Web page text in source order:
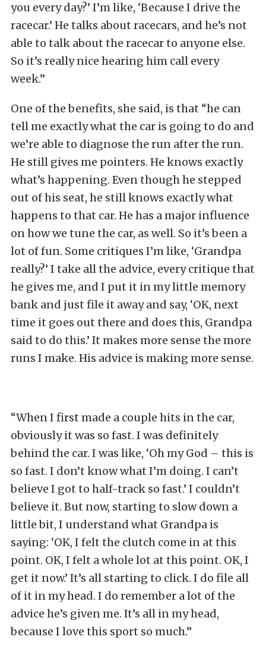
you every day?’ I’m like, ‘Because I drive the
racecar.’ He talks about racecars, and he’s not
able to talk about the racecar to anyone else.
So it’s really nice hearing him call every
week.”
One of the benefits, she said, is that “he can
tell me exactly what the car is going to do and
we’re able to diagnose the run after the run.
He still gives me pointers. He knows exactly
what’s happening. Even though he stepped
out of his seat, he still knows exactly what
happens to that car. He has a major influence
on how we tune the car, as well. So it’s been a
lot of fun. Some critiques I’m like, ‘Grandpa
really?’ I take all the advice, every critique that
he gives me, and I put it in my little memory
bank and just file it away and say, ‘OK, next
time it goes out there and does this, Grandpa
said to do this.’ It makes more sense the more
runs I make. His advice is making more sense.
“When I first made a couple hits in the car,
obviously it was so fast. I was definitely
behind the car. I was like, ‘Oh my God – this is
so fast. I don’t know what I’m doing. I can’t
believe I got to half-track so fast.’ I couldn’t
believe it. But now, starting to slow down a
little bit, I understand what Grandpa is
saying: ‘OK, I felt the clutch come in at this
point. OK, I felt a whole lot at this point. OK, I
get it now.’ It’s all starting to click. I do file all
of it in my head. I do remember a lot of the
advice he’s given me. It’s all in my head,
because I love this sport so much.”